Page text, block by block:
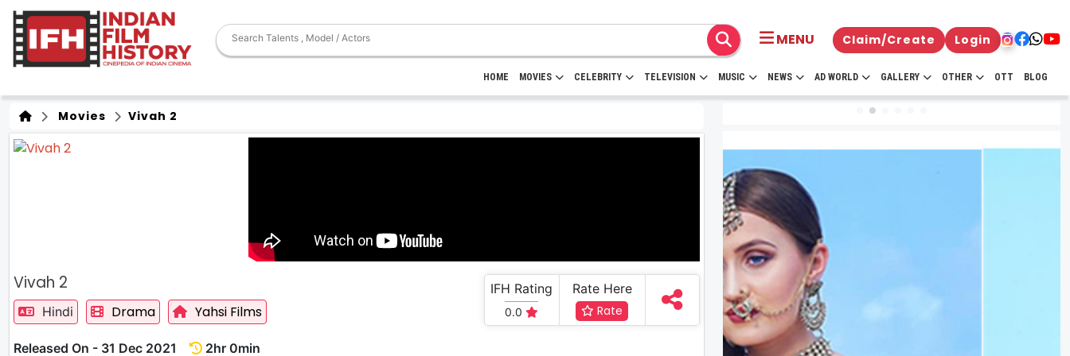
MENU Claim/Create Login
HOME MOVIES CELEBRITY TELEVISION MUSIC NEWS AD WORLD GALLERY OTHER OTT BLOG
Movies Vivah 2
Vivah 2
Hindi Drama Yahsi Films
Released On - 31 Dec 2021 2hr 0min
IFH Rating
0.0
Rate Here
Rate